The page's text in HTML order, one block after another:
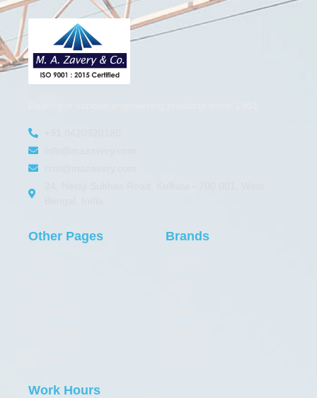
Other Pages Brands
Work Hours